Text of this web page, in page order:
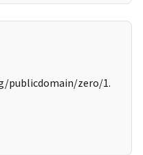
publicdomain/zero/1.